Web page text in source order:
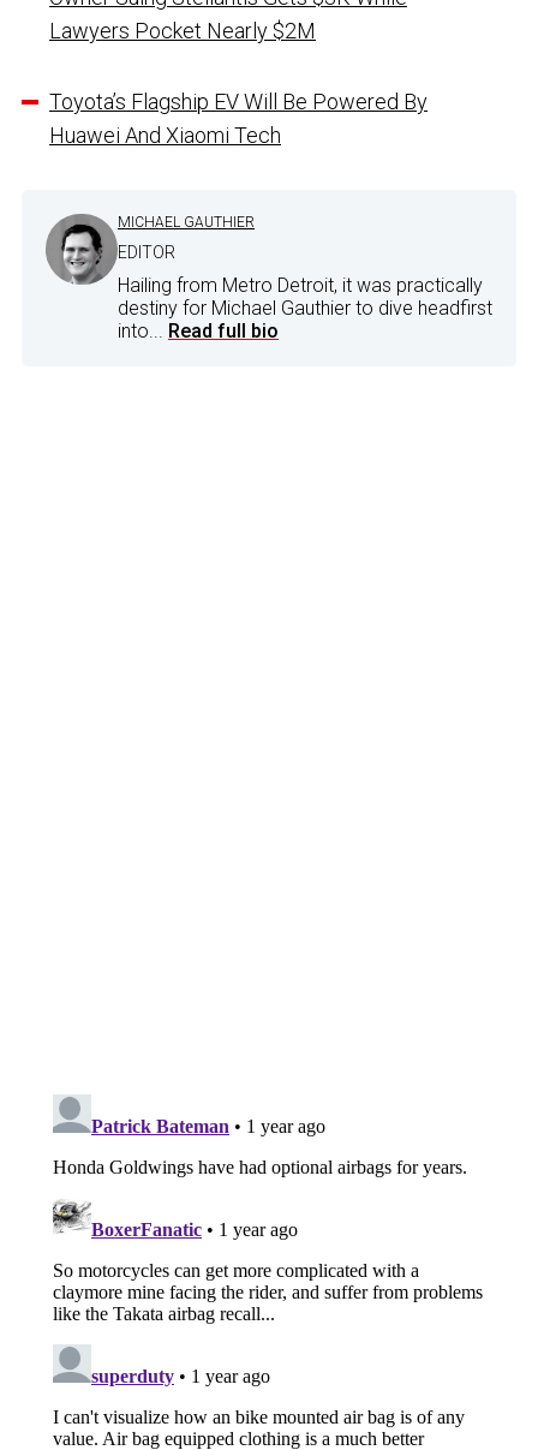
Lawyers Pocket Nearly $2M
Toyota’s Flagship EV Will Be Powered By
Huawei And Xiaomi Tech
MICHAEL GAUTHIER
EDITOR
Hailing from Metro Detroit, it was practically
destiny for Michael Gauthier to dive headfirst
into... Read full bio